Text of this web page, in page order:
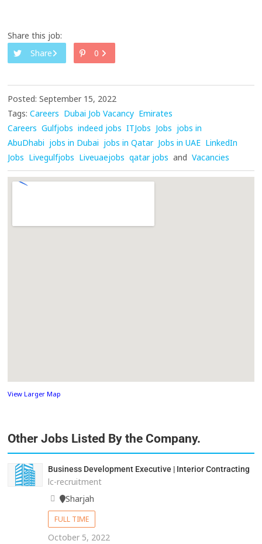
Share this job:
Share
0
Posted: September 15, 2022
Tags: Careers Dubai Job Vacancy Emirates
Careers Gulfjobs indeed jobs ITJobs Jobs jobs in
AbuDhabi jobs in Dubai jobs in Qatar Jobs in UAE LinkedIn
Jobs Livegulfjobs Liveuaejobs qatar jobs and Vacancies
View Larger Map
Other Jobs Listed By the Company.
Business Development Executive | Interior Contracting
lc-recruitment
Sharjah
FULL TIME
October 5, 2022